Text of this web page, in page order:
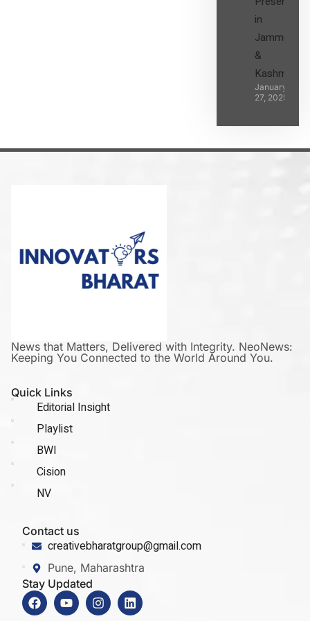
in
Jammu
&
Kashmir
January
27, 2025
News that Matters, Delivered with Integrity. NeoNews:
Keeping You Connected to the World Around You.
Quick Links
Editorial Insight
Playlist
BWI
Cision
NV
Contact us
creativebharatgroup@gmail.com
Pune, Maharashtra
Stay Updated